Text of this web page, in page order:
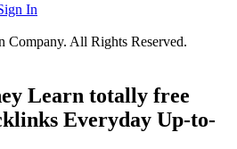
In
All Rights Reserved.
Learn totally free
Everyday Up-to-